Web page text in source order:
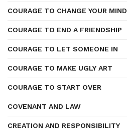
COURAGE TO CHANGE YOUR MIND
COURAGE TO END A FRIENDSHIP
COURAGE TO LET SOMEONE IN
COURAGE TO MAKE UGLY ART
COURAGE TO START OVER
COVENANT AND LAW
CREATION AND RESPONSIBILITY